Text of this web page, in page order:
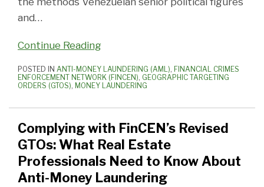
and…
Continue Reading
POSTED IN ANTI-MONEY LAUNDERING (AML), FINANCIAL CRIMES
ENFORCEMENT NETWORK (FINCEN), GEOGRAPHIC TARGETING
ORDERS (GTOS), MONEY LAUNDERING
Complying with FinCEN’s Revised
GTOs: What Real Estate
Professionals Need to Know About
Anti-Money Laundering